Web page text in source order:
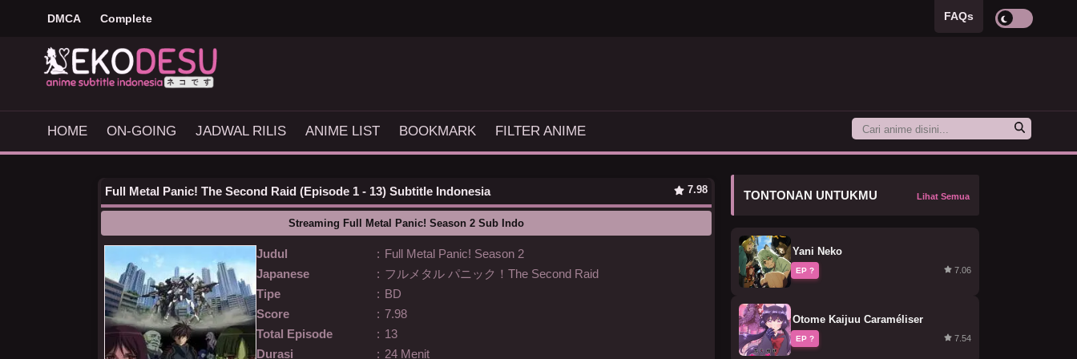
DMCA Complete FAQs
HOME ON-GOING JADWAL RILIS ANIME LIST BOOKMARK FILTER ANIME
Full Metal Panic! The Second Raid (Episode 1 - 13) Subtitle Indonesia 7.98
Streaming Full Metal Panic! Season 2 Sub Indo
Judul : Full Metal Panic! Season 2
Japanese
: フルメタル パニック！The Second Raid
Tipe
: BD
Score
: 7.98
Total Episode
: 13
Durasi
: 24 Menit
TONTONAN UNTUKMU Lihat Semua
Yani Neko
EP ? 7.06
Otome Kaijuu Caraméliser
EP ? 7.54